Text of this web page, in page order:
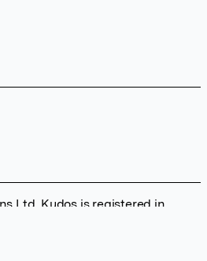
Ltd. Kudos is registered in